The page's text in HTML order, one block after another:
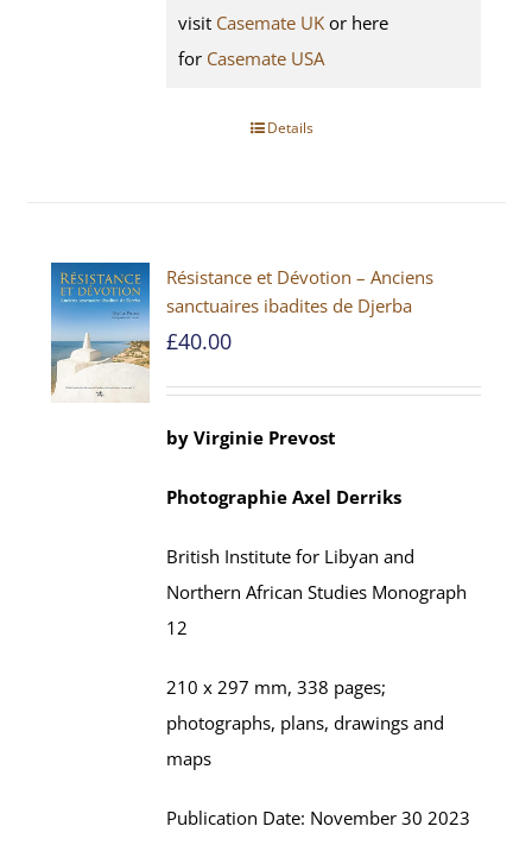
visit Casemate UK or here
for Casemate USA
Details
Résistance et Dévotion – Anciens
sanctuaires ibadites de Djerba
£40.00
byVirginie Prevost
Photographie Axel Derriks
British Institute for Libyan and
Northern African Studies Monograph
12
210 x 297 mm,338 pages;
photographs, plans, drawings and
maps
Publication Date: November 30 2023